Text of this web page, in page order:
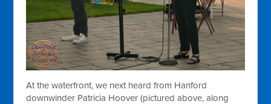
At the waterfront, we next heard from Hanford
downwinder Patricia Hoover (pictured above, along